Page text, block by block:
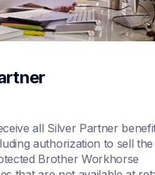
all Silver Partner
authorization to sell the
Brother Workhorse